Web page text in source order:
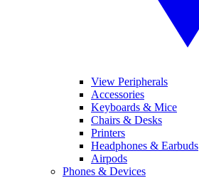
View Peripherals
Accessories
Keyboards & Mice
Chairs & Desks
Printers
Headphones & Earbuds
Airpods
Phones & Devices